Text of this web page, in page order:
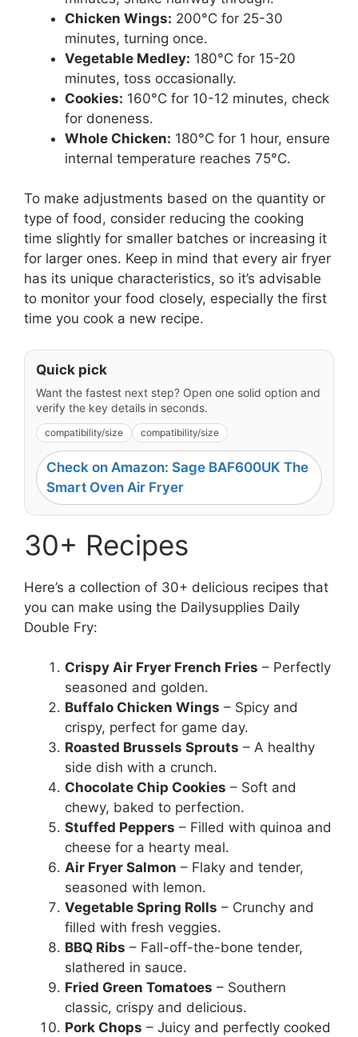
Chicken Wings: 200°C for 25-30
minutes, turning once.
Vegetable Medley: 180°C for 15-20
minutes, toss occasionally.
Cookies: 160°C for 10-12 minutes, check
for doneness.
Whole Chicken: 180°C for 1 hour, ensure
internal temperature reaches 75°C.
To make adjustments based on the quantity or
type of food, consider reducing the cooking
time slightly for smaller batches or increasing it
for larger ones. Keep in mind that every air fryer
has its unique characteristics, so it’s advisable
to monitor your food closely, especially the first
time you cook a new recipe.
Quick pick
Want the fastest next step? Open one solid option and
verify the key details in seconds.
compatibility/size compatibility/size
Check on Amazon: Sage BAF600UK The
Smart Oven Air Fryer
30+ Recipes
Here’s a collection of 30+ delicious recipes that
you can make using the Dailysupplies Daily
Double Fry:
Crispy Air Fryer French Fries – Perfectly
seasoned and golden.
Buffalo Chicken Wings – Spicy and
crispy, perfect for game day.
Roasted Brussels Sprouts – A healthy
side dish with a crunch.
Chocolate Chip Cookies – Soft and
chewy, baked to perfection.
Stuffed Peppers – Filled with quinoa and
cheese for a hearty meal.
Air Fryer Salmon – Flaky and tender,
seasoned with lemon.
Vegetable Spring Rolls – Crunchy and
filled with fresh veggies.
BBQ Ribs – Fall-off-the-bone tender,
slathered in sauce.
Fried Green Tomatoes – Southern
classic, crispy and delicious.
Pork Chops – Juicy and perfectly cooked